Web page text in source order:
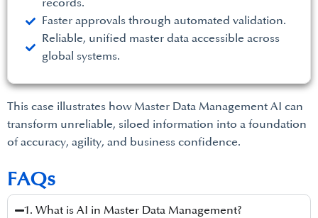
records.
Faster approvals through automated validation.
Reliable, unified master data accessible across
global systems.
This case illustrates how Master Data Management AI can
transform unreliable, siloed information into a foundation
of accuracy, agility, and business confidence.
1. What is AI in Master Data Management?
FAQs